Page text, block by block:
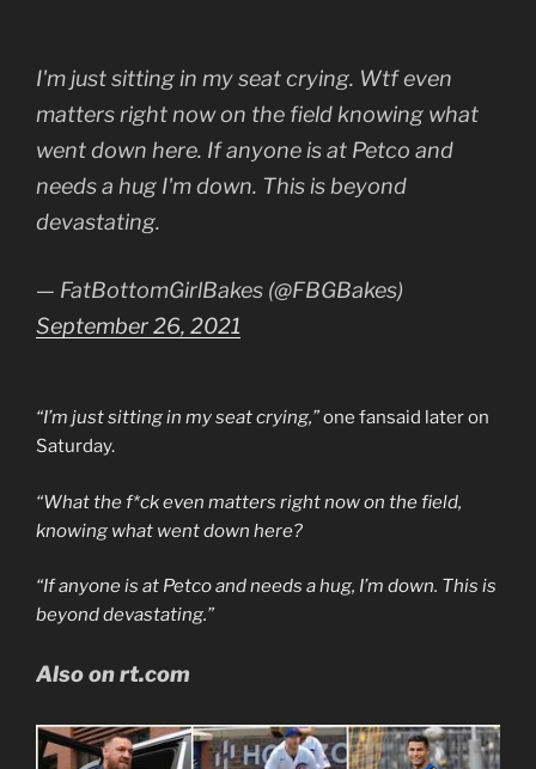
I'm just sitting in my seat crying. Wtf even
matters right now on the field knowing what
went down here. If anyone is at Petco and
needs a hug I'm down. This is beyond
devastating.
— FatBottomGirlBakes (@FBGBakes)
September 26, 2021
“I’m just sitting in my seat crying,”one fansaid later on
Saturday.
“What the f*ck even matters right now on the field,
knowing what went down here?
“If anyone is at Petco and needs a hug, I’m down. This is
beyond devastating.”
Also on rt.com